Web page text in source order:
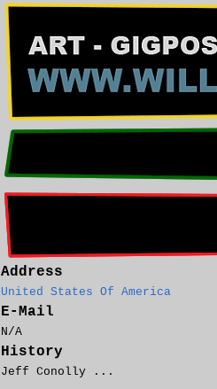
Address
United States Of America
E-Mail
N/A
History
Jeff Conolly ...